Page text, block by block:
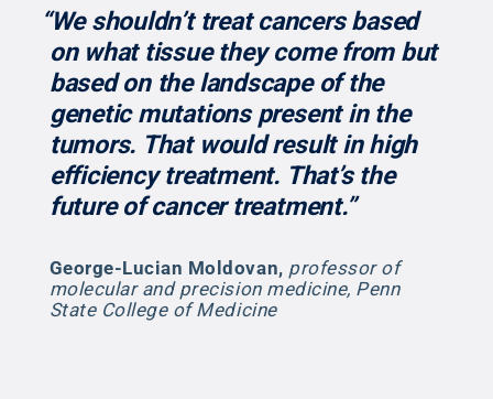
“We shouldn’t treat cancers based
on what tissue they come from but
based on the landscape of the
genetic mutations present in the
tumors. That would result in high
efficiency treatment. That’s the
future of cancer treatment.”
George-Lucian Moldovan, professor of
molecular and precision medicine, Penn
State College of Medicine